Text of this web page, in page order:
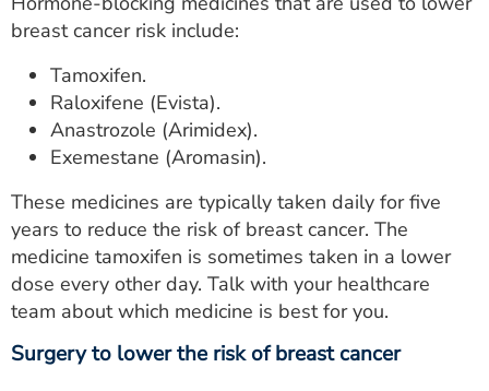
breast cancer risk include:
Tamoxifen.
Raloxifene (Evista).
Anastrozole (Arimidex).
Exemestane (Aromasin).
These medicines are typically taken daily for five
years to reduce the risk of breast cancer. The
medicine tamoxifen is sometimes taken in a lower
dose every other day. Talk with your healthcare
team about which medicine is best for you.
Surgery to lower the risk of breast cancer